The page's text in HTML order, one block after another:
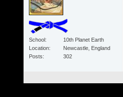
School
10th Planet Earth
Location
Newcastle, England
Posts
302